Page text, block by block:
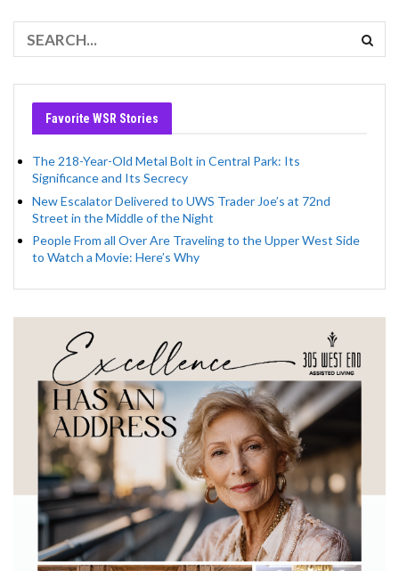
Favorite WSR Stories
The 218-Year-Old Metal Bolt in Central Park: Its
Significance and Its Secrecy
New Escalator Delivered to UWS Trader Joe’s at 72nd
Street in the Middle of the Night
People From all Over Are Traveling to the Upper West Side
to Watch a Movie: Here’s Why